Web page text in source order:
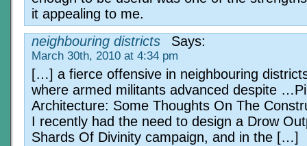
it appealing to me.
neighbouring districts
Says:
March 30th, 2010 at 4:34 pm
[…] a fierce offensive in neighbouring
where armed militants advanced despite
Architecture: Some Thoughts On The
I recently had the need to design a Drow
Shards Of Divinity campaign, and in the […]